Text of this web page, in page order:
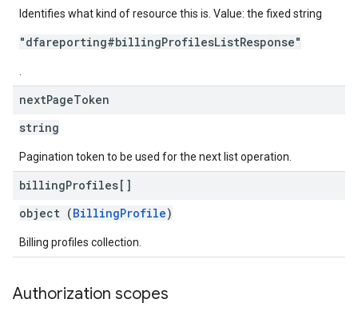
Identifies what kind of resource this is. Value: the fixed string
"dfareporting#billingProfilesListResponse"
nextPageToken
string
Pagination token to be used for the next list operation.
billingProfiles[]
object (BillingProfile)
Billing profiles collection.
Authorization scopes